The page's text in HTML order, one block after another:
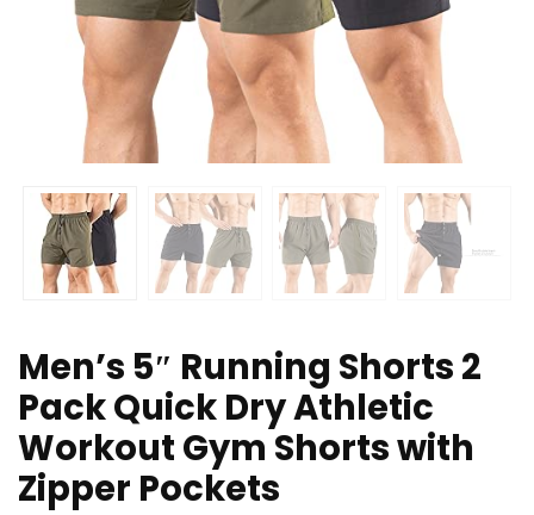
Men’s 5″ Running Shorts 2
Pack Quick Dry Athletic
Workout Gym Shorts with
Zipper Pockets